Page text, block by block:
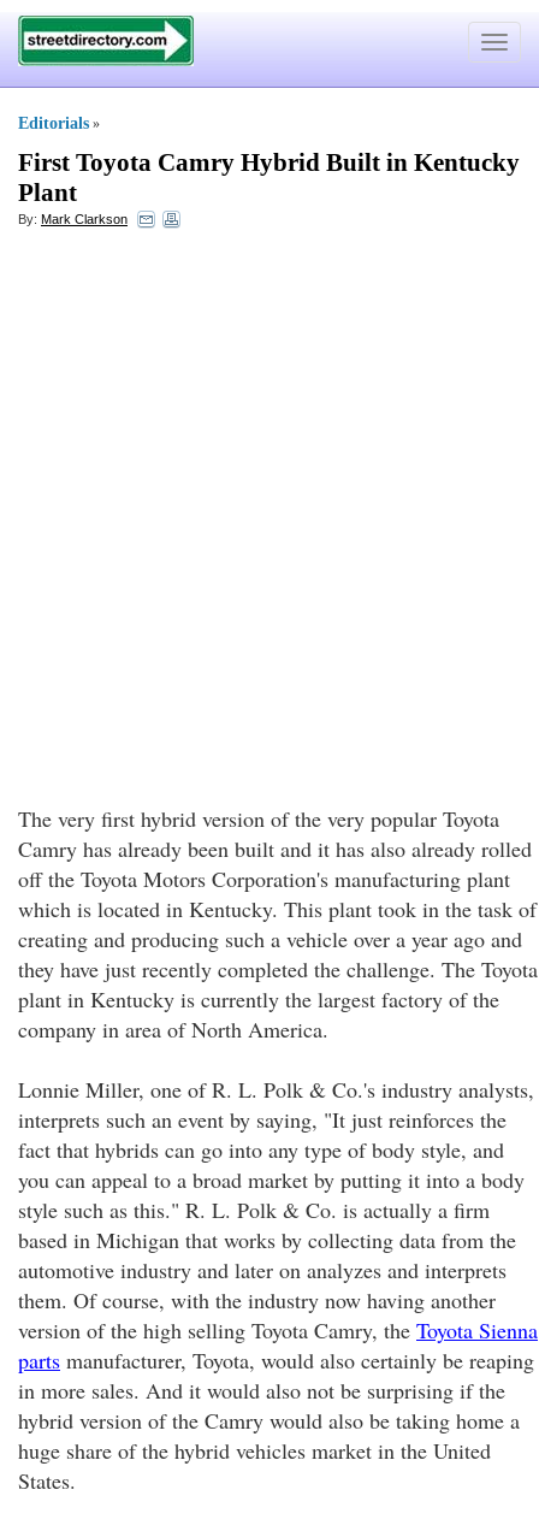
Toggle
Editorials »
First Toyota Camry Hybrid Built in Kentucky
Plant
By: Mark Clarkson
The very first hybrid version of the very popular Toyota
Camry has already been built and it has also already rolled
off the Toyota Motors Corporation's manufacturing plant
which is located in Kentucky. This plant took in the task of
creating and producing such a vehicle over a year ago and
they have just recently completed the challenge. The Toyota
plant in Kentucky is currently the largest factory of the
company in area of North America.
Lonnie Miller, one of R. L. Polk & Co.'s industry analysts,
interprets such an event by saying, "It just reinforces the
fact that hybrids can go into any type of body style, and
you can appeal to a broad market by putting it into a body
style such as this." R. L. Polk & Co. is actually a firm
based in Michigan that works by collecting data from the
automotive industry and later on analyzes and interprets
them. Of course, with the industry now having another
version of the high selling Toyota Camry, the Toyota Sienna
parts manufacturer, Toyota, would also certainly be reaping
in more sales. And it would also not be surprising if the
hybrid version of the Camry would also be taking home a
huge share of the hybrid vehicles market in the United
States.